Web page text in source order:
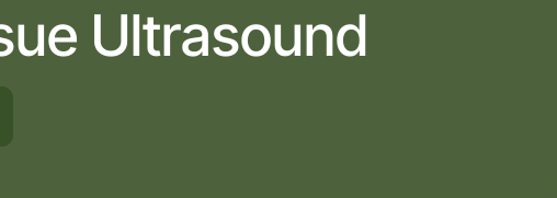
Ultrasound